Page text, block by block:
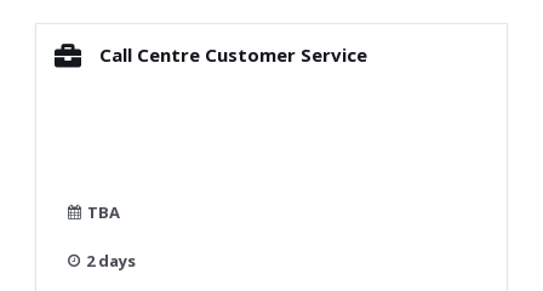
Call Centre Customer Service
TBA
2 days